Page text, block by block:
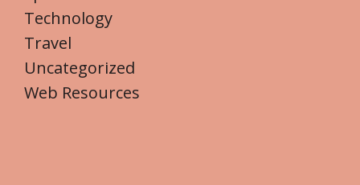
Technology
Travel
Uncategorized
Web Resources